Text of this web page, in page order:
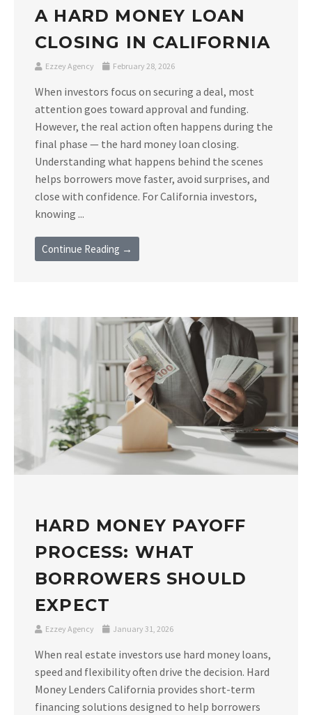
A HARD MONEY LOAN
CLOSING IN CALIFORNIA
Ezzey Agency February 28, 2026
When investors focus on securing a deal, most
attention goes toward approval and funding.
However, the real action often happens during the
final phase — the hard money loan closing.
Understanding what happens behind the scenes
helps borrowers move faster, avoid surprises, and
close with confidence. For California investors,
knowing ...
Continue Reading →
HARD MONEY PAYOFF
PROCESS: WHAT
BORROWERS SHOULD
EXPECT
Ezzey Agency January 31, 2026
When real estate investors use hard money loans,
speed and flexibility often drive the decision. Hard
Money Lenders California provides short-term
financing solutions designed to help borrowers